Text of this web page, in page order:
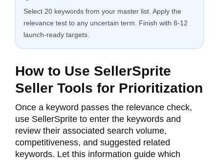
Select 20 keywords from your master list. Apply the
relevance test to any uncertain term. Finish with 8-12
launch-ready targets.
How to Use SellerSprite
Seller Tools for Prioritization
Once a keyword passes the relevance check,
use SellerSprite to enter the keywords and
review their associated search volume,
competitiveness, and suggested related
keywords. Let this information guide which